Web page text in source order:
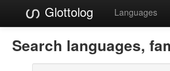
Glottolog Languages
Search languages,